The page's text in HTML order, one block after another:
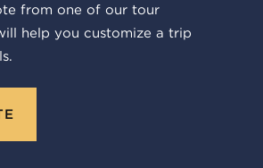
from one of our tour
help you customize a trip